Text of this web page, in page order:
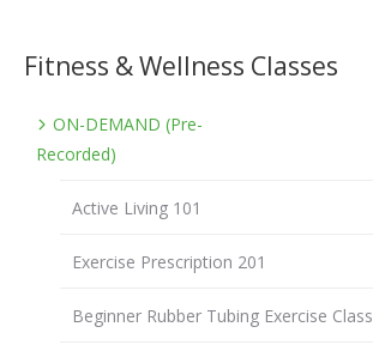
Fitness & Wellness Classes
ON-DEMAND (Pre-
Recorded)
Active Living 101
Exercise Prescription 201
Beginner Rubber Tubing Exercise Class